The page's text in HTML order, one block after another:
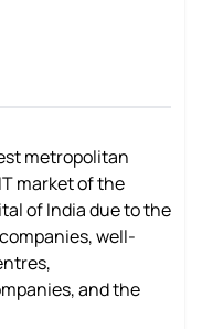
metropolitan
market of the
of India due to the
well-
and the